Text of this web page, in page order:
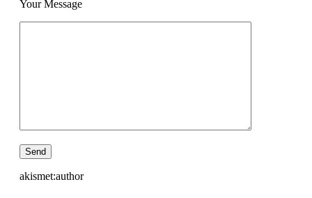
Your Message
akismet:author